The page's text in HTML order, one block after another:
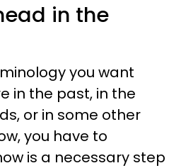
in the
you want
in the past, in the
or in some other
you have to
is a necessary step